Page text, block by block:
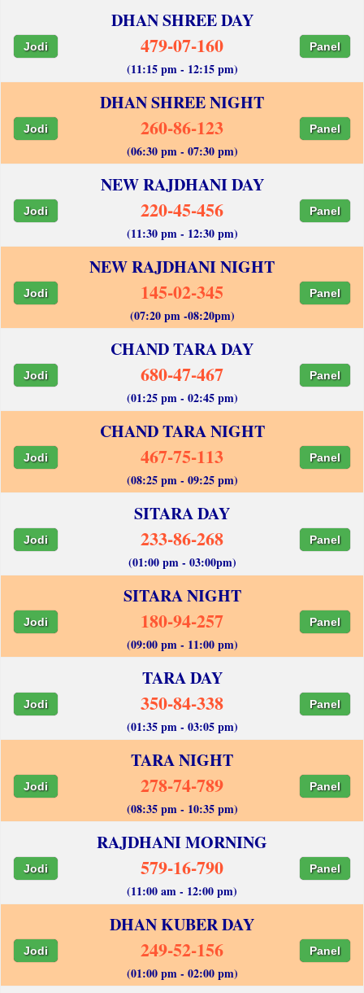
DHAN SHREE DAY
Jodi 479-07-160 Panel
(11:15 pm - 12:15 pm)
DHAN SHREE NIGHT
Jodi 260-86-123 Panel
(06:30 pm - 07:30 pm)
NEW RAJDHANI DAY
Jodi 220-45-456 Panel
(11:30 pm - 12:30 pm)
NEW RAJDHANI NIGHT
Jodi 145-02-345 Panel
(07:20 pm -08:20pm)
CHAND TARA DAY
Jodi 680-47-467 Panel
(01:25 pm - 02:45 pm)
CHAND TARA NIGHT
Jodi 467-75-113 Panel
(08:25 pm - 09:25 pm)
SITARA DAY
Jodi 233-86-268 Panel
(01:00 pm - 03:00pm)
SITARA NIGHT
Jodi 180-94-257 Panel
(09:00 pm - 11:00 pm)
TARA DAY
Jodi 350-84-338 Panel
(01:35 pm - 03:05 pm)
TARA NIGHT
Jodi 278-74-789 Panel
(08:35 pm - 10:35 pm)
RAJDHANI MORNING
Jodi 579-16-790 Panel
(11:00 am - 12:00 pm)
DHAN KUBER DAY
Jodi 249-52-156 Panel
(01:00 pm - 02:00 pm)